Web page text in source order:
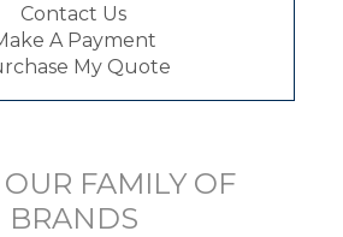
Contact Us
A Payment
My Quote
FAMILY OF
BRANDS